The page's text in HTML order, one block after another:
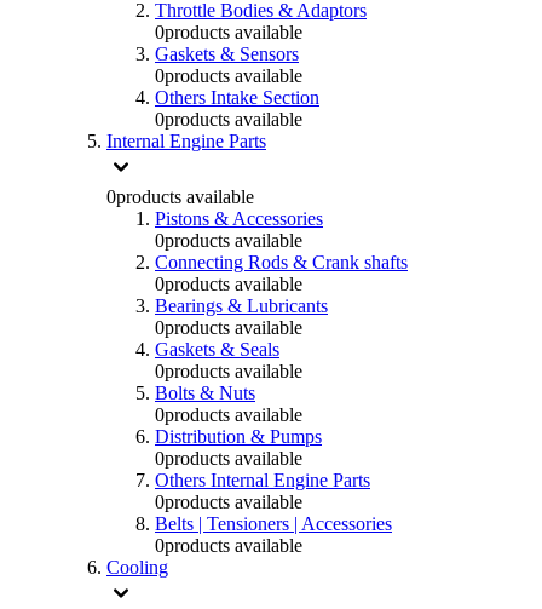
Throttle Bodies & Adaptors
0products available
Gaskets & Sensors
0products available
Others Intake Section
0products available
Internal Engine Parts
0products available
Pistons & Accessories
0products available
Connecting Rods & Crank shafts
0products available
Bearings & Lubricants
0products available
Gaskets & Seals
0products available
Bolts & Nuts
0products available
Distribution & Pumps
0products available
Others Internal Engine Parts
0products available
Belts | Tensioners | Accessories
0products available
Cooling